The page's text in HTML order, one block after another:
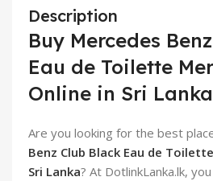
Description
Buy Mercedes
Eau de Toilette
Online in Sri Lanka
Are you looking for the best
Benz Club Black Eau de
Sri Lanka? At DotlinkLanka.lk,